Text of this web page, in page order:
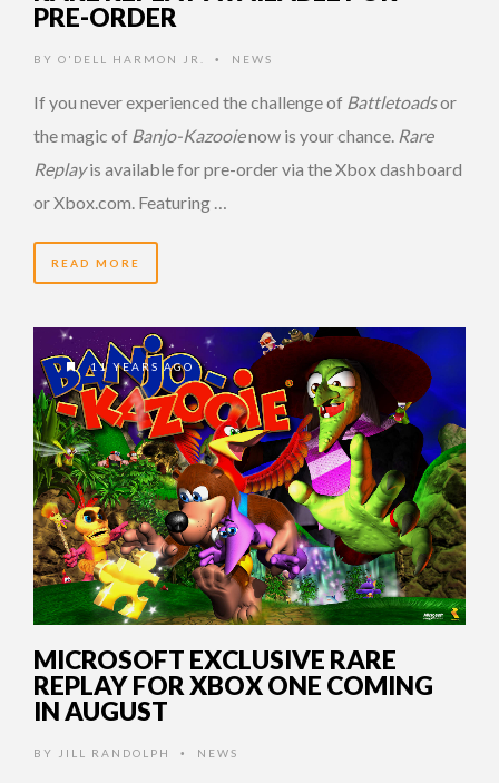
PRE-ORDER
BY O'DELL HARMON JR. • NEWS
If you never experienced the challenge of Battletoadsor
the magic of Banjo-Kazooienow is your chance. Rare
Replayis available for pre-order via the Xbox dashboard
or Xbox.com. Featuring …
READ MORE
11 YEARS AGO
MICROSOFT EXCLUSIVE RARE
REPLAY FOR XBOX ONE COMING
IN AUGUST
BY JILL RANDOLPH • NEWS